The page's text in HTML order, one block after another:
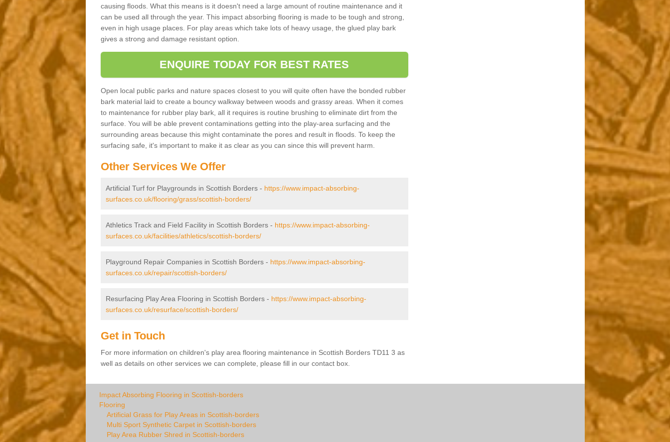
causing floods. What this means is it doesn't need a large amount of routine maintenance and it
can be used all through the year. This impact absorbing flooring is made to be tough and strong,
even in high usage places. For play areas which take lots of heavy usage, the glued play bark
gives a strong and damage resistant option.
ENQUIRE TODAY FOR BEST RATES
Open local public parks and nature spaces closest to you will quite often have the bonded rubber
bark material laid to create a bouncy walkway between woods and grassy areas. When it comes
to maintenance for rubber play bark, all it requires is routine brushing to eliminate dirt from the
surface. You will be able prevent contaminations getting into the play-area surfacing and the
surrounding areas because this might contaminate the pores and result in floods. To keep the
surfacing safe, it's important to make it as clear as you can since this will prevent harm.
Other Services We Offer
Artificial Turf for Playgrounds in Scottish Borders - https://www.impact-absorbing-
surfaces.co.uk/flooring/grass/scottish-borders/
Athletics Track and Field Facility in Scottish Borders - https://www.impact-absorbing-
surfaces.co.uk/facilities/athletics/scottish-borders/
Playground Repair Companies in Scottish Borders - https://www.impact-absorbing-
surfaces.co.uk/repair/scottish-borders/
Resurfacing Play Area Flooring in Scottish Borders - https://www.impact-absorbing-
surfaces.co.uk/resurface/scottish-borders/
Get in Touch
For more information on children's play area flooring maintenance in Scottish Borders TD11 3 as
well as details on other services we can complete, please fill in our contact box.
Impact Absorbing Flooring in Scottish-borders
Flooring
Artificial Grass for Play Areas in Scottish-borders
Multi Sport Synthetic Carpet in Scottish-borders
Play Area Rubber Shred in Scottish-borders